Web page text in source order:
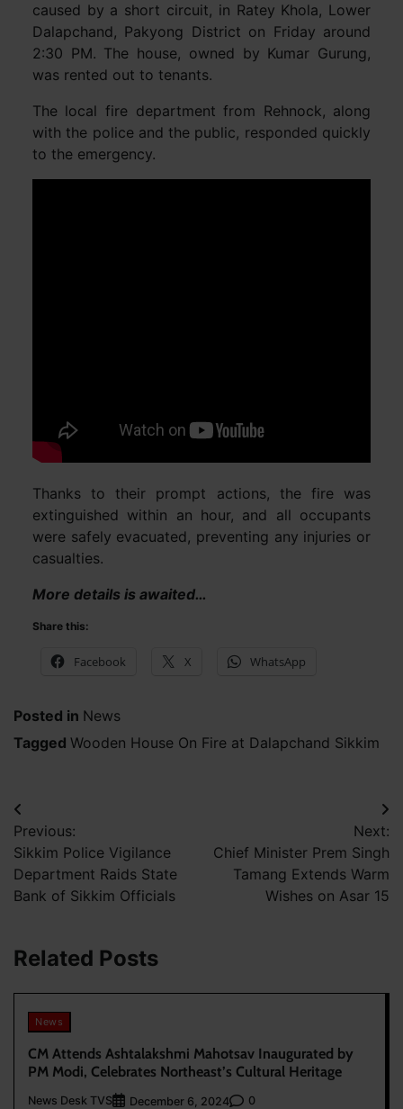
caused by a short circuit, in Ratey Khola, Lower
Dalapchand, Pakyong District on Friday around
2:30 PM. The house, owned by Kumar Gurung,
was rented out to tenants.
The local fire department from Rehnock, along
with the police and the public, responded quickly
to the emergency.
Thanks to their prompt actions, the fire was
extinguished within an hour, and all occupants
were safely evacuated, preventing any injuries or
casualties.
More details is awaited…
Share this:
Facebook X WhatsApp
Posted in News
Tagged Wooden House On Fire at Dalapchand Sikkim
Post
navigation
Previous:
Sikkim Police Vigilance
Department Raids State
Bank of Sikkim Officials
Next:
Chief Minister Prem Singh
Tamang Extends Warm
Wishes on Asar 15
Related Posts
News
CM Attends Ashtalakshmi Mahotsav Inaugurated by
PM Modi, Celebrates Northeast’s Cultural Heritage
News Desk TVS December 6, 2024 0